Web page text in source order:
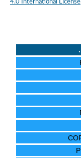
4.0 International License